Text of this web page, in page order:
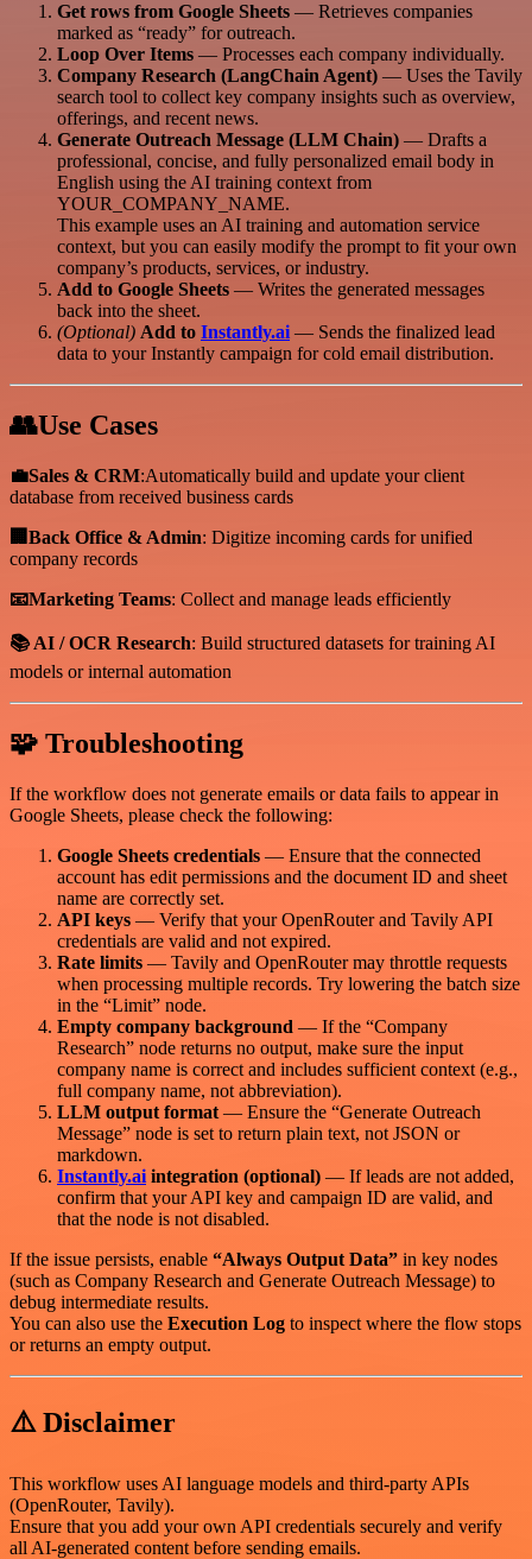
Get rows from Google Sheets — Retrieves companies
marked as “ready” for outreach.
Loop Over Items — Processes each company individually.
Company Research (LangChain Agent) — Uses the Tavily
search tool to collect key company insights such as overview,
offerings, and recent news.
Generate Outreach Message (LLM Chain) — Drafts a
professional, concise, and fully personalized email body in
English using the AI training context from
YOUR_COMPANY_NAME.
This example uses an AI training and automation service
context, but you can easily modify the prompt to fit your own
company’s products, services, or industry.
Add to Google Sheets — Writes the generated messages
back into the sheet.
(Optional) Add to Instantly.ai— Sends the finalized lead
data to your Instantly campaign for cold email distribution.
👥Use Cases
💼Sales & CRM:Automatically build and update your client
database from received business cards
🏢Back Office & Admin: Digitize incoming cards for unified
company records
📧Marketing Teams: Collect and manage leads efficiently
📚 AI / OCR Research: Build structured datasets for training AI
models or internal automation
🧩 Troubleshooting
If the workflow does not generate emails or data fails to appear in
Google Sheets, please check the following:
Google Sheets credentials — Ensure that the connected
account has edit permissions and the document ID and sheet
name are correctly set.
API keys — Verify that your OpenRouter and Tavily API
credentials are valid and not expired.
Rate limits — Tavily and OpenRouter may throttle requests
when processing multiple records. Try lowering the batch size
in the “Limit” node.
Empty company background — If the “Company
Research” node returns no output, make sure the input
company name is correct and includes sufficient context (e.g.,
full company name, not abbreviation).
LLM output format — Ensure the “Generate Outreach
Message” node is set to return plain text, not JSON or
markdown.
Instantly.ai integration (optional) — If leads are not added,
confirm that your API key and campaign ID are valid, and
that the node is not disabled.
If the issue persists, enable “Always Output Data” in key nodes
(such as Company Research and Generate Outreach Message) to
debug intermediate results.
You can also use the Execution Log to inspect where the flow stops
or returns an empty output.
⚠️ Disclaimer
This workflow uses AI language models and third-party APIs
(OpenRouter, Tavily).
Ensure that you add your own API credentials securely and verify
all AI-generated content before sending emails.